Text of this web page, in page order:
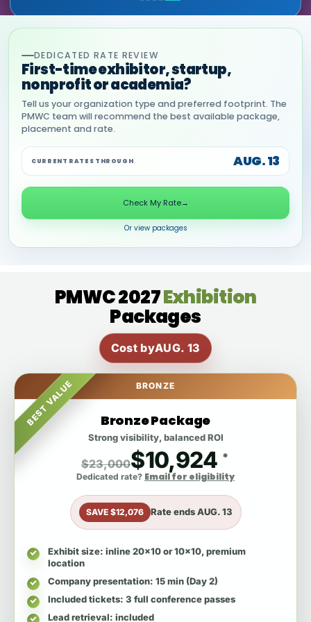
DEDICATED RATE REVIEW
First-time exhibitor, startup,
nonprofit or academia?
Tell us your organization type and preferred footprint. The
PMWC team will recommend the best available package,
placement and rate.
CURRENT RATES THROUGH AUG. 13
Check My Rate→
Or view packages
PMWC 2027Exhibition
Packages
Cost byAUG. 13
BEST VALUE BRONZE
Bronze Package
Strong visibility, balanced ROI
$23,000$10,924 *
Dedicated rate? Email for eligibility
SAVE $12,076 Rate endsAUG. 13
Exhibit size: inline 20x10 or 10x10, premium
location
Company presentation: 15 min (Day 2)
Included tickets: 3 full conference passes
Lead retrieval: included